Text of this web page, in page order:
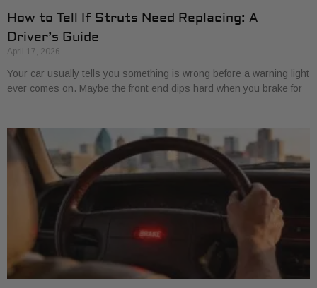
How to Tell If Struts Need Replacing: A
Driver’s Guide
April 17, 2026
Your car usually tells you something is wrong before a warning light
ever comes on. Maybe the front end dips hard when you brake for